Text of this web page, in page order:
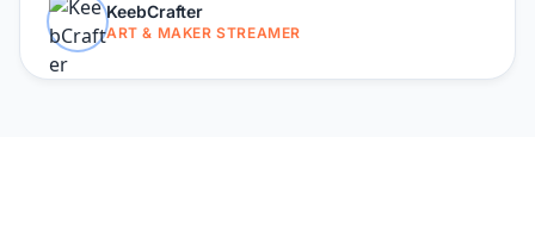
KeebCrafter
ART & MAKER STREAMER